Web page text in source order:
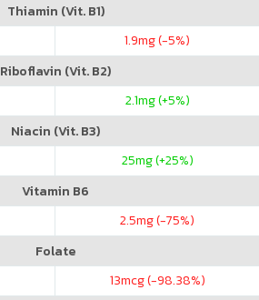
Thiamin (Vit. B1)
1.9mg (-5%)
Riboflavin (Vit. B2)
2.1mg (+5%)
Niacin (Vit. B3)
25mg (+25%)
Vitamin B6
2.5mg (-75%)
Folate
13mcg (-98.38%)